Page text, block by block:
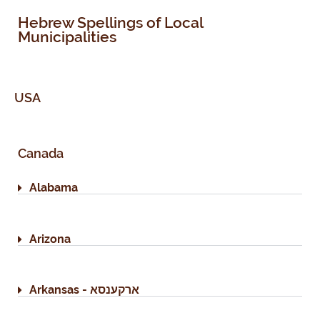
Hebrew Spellings of Local
Municipalities
USA
Canada
Alabama
Arizona
Arkansas - ארקענסא